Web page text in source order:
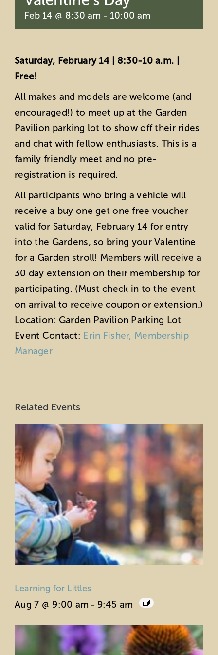
Feb 14 @ 8:30 am - 10:00 am
Saturday, February 14 | 8:30-10 a.m. |
Free!
All makes and models are welcome (and
encouraged!) to meet up at the Garden
Pavilion parking lot to show off their rides
and chat with fellow enthusiasts. This is a
family friendly meet and no pre-
registration is required.
All participants who bring a vehicle will
receive a buy one get one free voucher
valid for Saturday, February 14 for entry
into the Gardens, so bring your Valentine
for a Garden stroll! Members will receive a
30 day extension on their membership for
participating. (Must check in to the event
on arrival to receive coupon or extension.)
Location: Garden Pavilion Parking Lot
Event Contact: Erin Fisher, Membership
Manager
Related Events
Learning for Littles
Aug 7 @ 9:00 am - 9:45 am